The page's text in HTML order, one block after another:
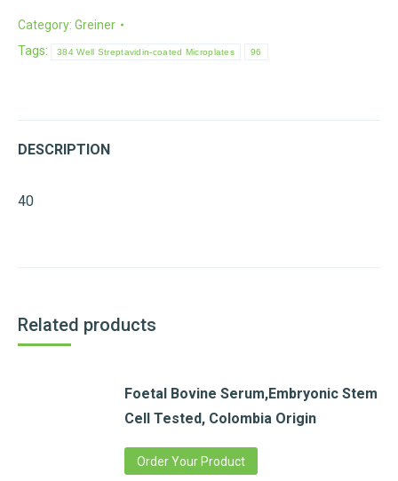
Category: Greiner
Tags:
384 Well Streptavidin-coated Microplates 96
DESCRIPTION
40
Related products
Foetal Bovine Serum,Embryonic Stem
Cell Tested, Colombia Origin
Order Your Product